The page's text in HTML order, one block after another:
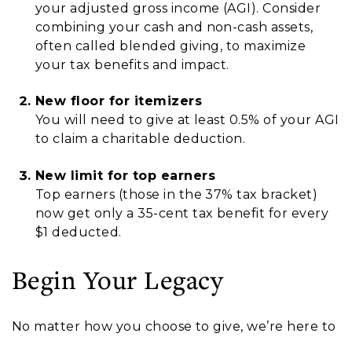
your adjusted gross income (AGI). Consider
combining your cash and non-cash assets,
often called blended giving, to maximize
your tax benefits and impact.
New floor for itemizers
You will need to give at least 0.5% of your AGI
to claim a charitable deduction.
New limit for top earners
Top earners (those in the 37% tax bracket)
now get only a 35-cent tax benefit for every
$1 deducted.
Begin Your Legacy
No matter how you choose to give, we’re here to